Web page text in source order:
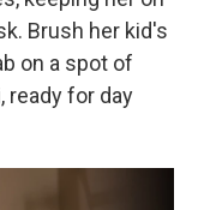
Brush her kid's
on a spot of
ready for day